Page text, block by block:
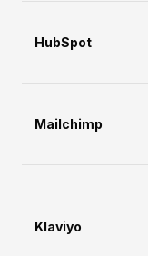
HubSpot
Mailchimp
Klaviyo